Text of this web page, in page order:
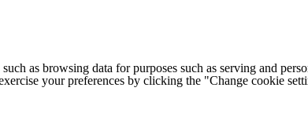
as browsing data for purposes such as serving and
your preferences by clicking the "Change cookie